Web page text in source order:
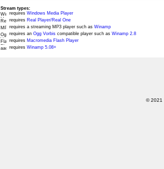
Stream types:
requires Windows Media Player
requires Real Player/Real One
requires a streaming MP3 player such as Winamp
requires an Ogg Vorbis compatible player such as Winamp 2.8
requires Macromedia Flash Player
requires Winamp 5.08+
© 2021